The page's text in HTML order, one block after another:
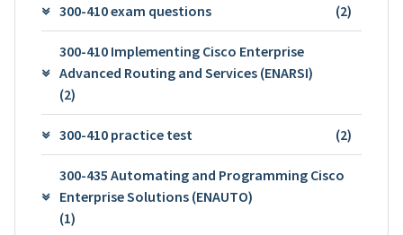
300-410 exam questions (2)
300-410 Implementing Cisco Enterprise
Advanced Routing and Services (ENARSI)
(2)
300-410 practice test (2)
300-435 Automating and Programming Cisco
Enterprise Solutions (ENAUTO)
(1)